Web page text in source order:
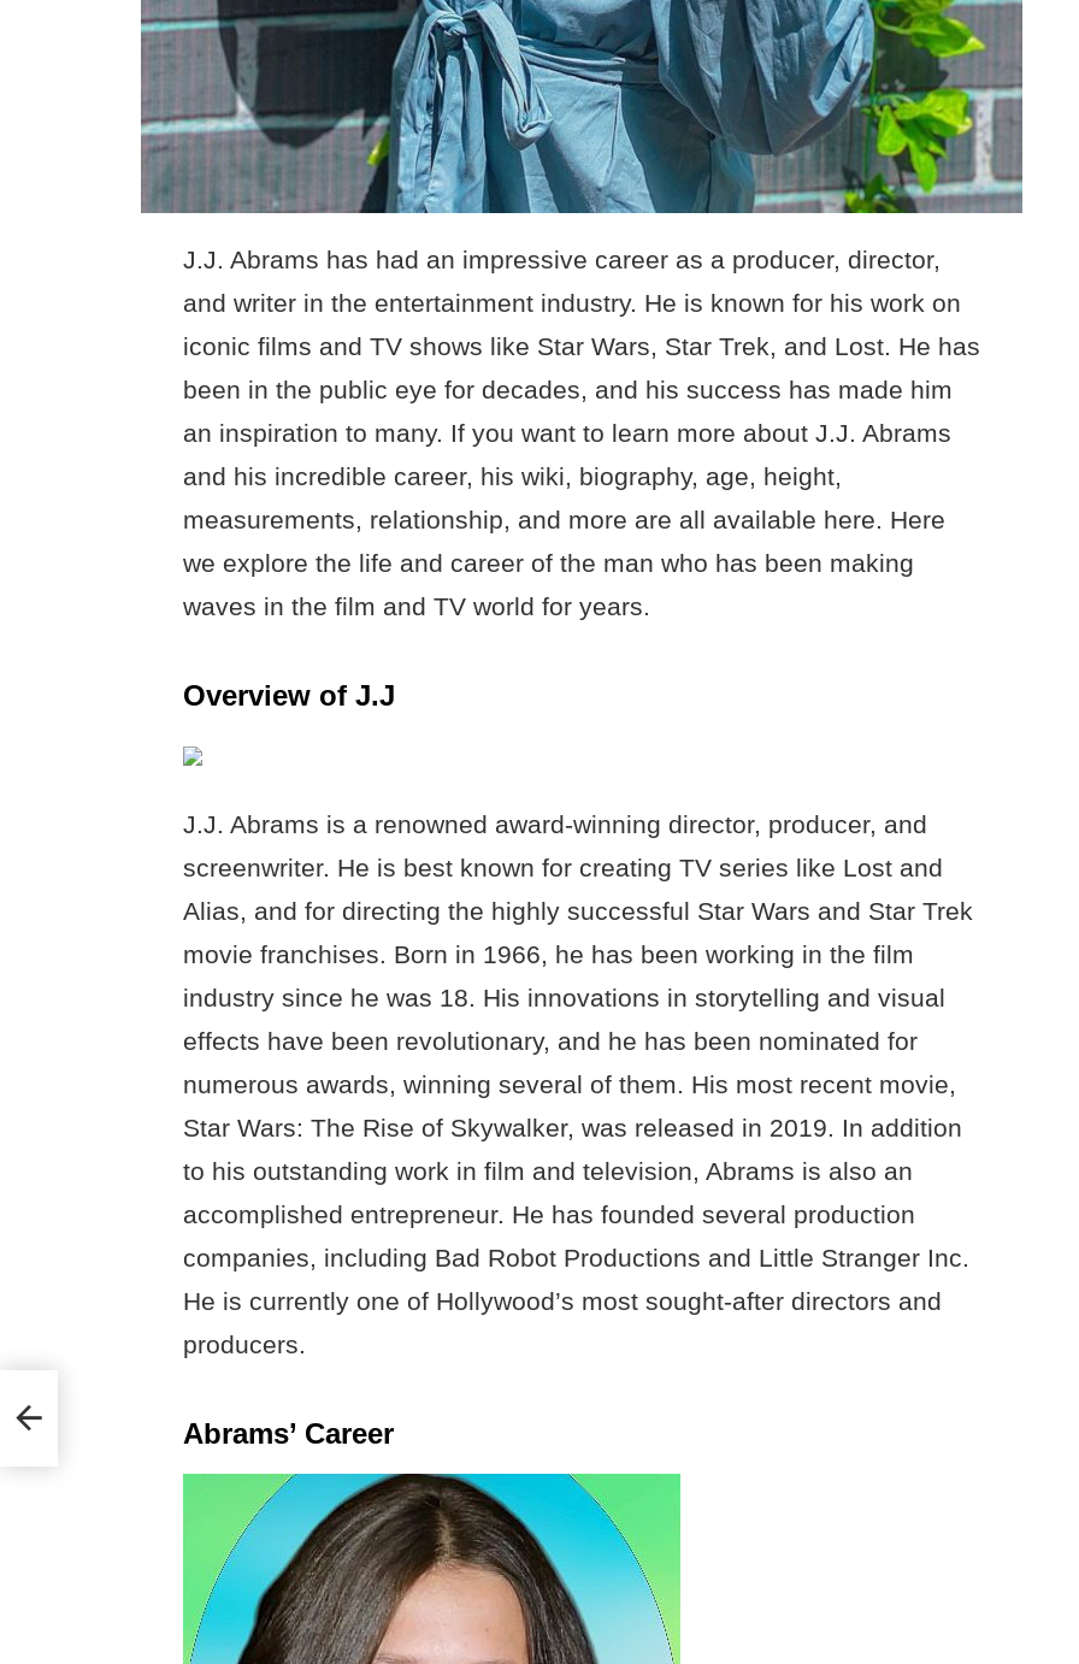
J.J. Abrams has had an impressive career as a producer, director,
and writer in the entertainment industry. He is known for his work on
iconic films and TV shows like Star Wars, Star Trek, and Lost. He has
been in the public eye for decades, and his success has made him
an inspiration to many. If you want to learn more about J.J. Abrams
and his incredible career, his wiki, biography, age, height,
measurements, relationship, and more are all available here. Here
we explore the life and career of the man who has been making
waves in the film and TV world for years.
Overview of J.J
J.J. Abrams is a renowned award-winning director, producer, and
screenwriter. He is best known for creating TV series like Lost and
Alias, and for directing the highly successful Star Wars and Star Trek
movie franchises. Born in 1966, he has been working in the film
industry since he was 18. His innovations in storytelling and visual
effects have been revolutionary, and he has been nominated for
numerous awards, winning several of them. His most recent movie,
Star Wars: The Rise of Skywalker, was released in 2019. In addition
to his outstanding work in film and television, Abrams is also an
accomplished entrepreneur. He has founded several production
companies, including Bad Robot Productions and Little Stranger Inc.
He is currently one of Hollywood’s most sought-after directors and
producers.
Abrams’ Career